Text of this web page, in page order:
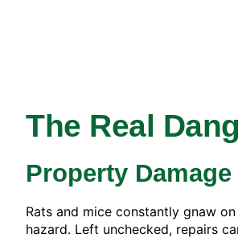
The Real
Property
Rats and mice constantly gnaw
hazard. Left unchecked, repairs